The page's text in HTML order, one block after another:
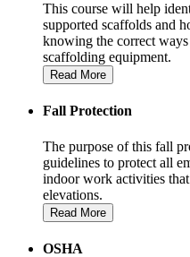
This course will help
supported scaffolds and
knowing the correct
scaffolding equipment.
Read More
Fall Protection
The purpose of this fall
guidelines to protect all
indoor work activities
elevations.
Read More
OSHA